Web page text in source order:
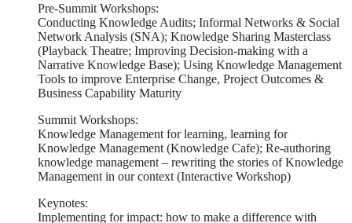
Pre-Summit Workshops:
Conducting Knowledge Audits; Informal Networks & Social
Network Analysis (SNA); Knowledge Sharing Masterclass
(Playback Theatre; Improving Decision-making with a
Narrative Knowledge Base); Using Knowledge Management
Tools to improve Enterprise Change, Project Outcomes &
Business Capability Maturity
Summit Workshops:
Knowledge Management for learning, learning for
Knowledge Management (Knowledge Cafe); Re-authoring
knowledge management – rewriting the stories of Knowledge
Management in our context (Interactive Workshop)
Keynotes:
Implementing for impact: how to make a difference with